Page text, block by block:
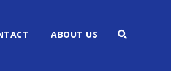
ABOUT US